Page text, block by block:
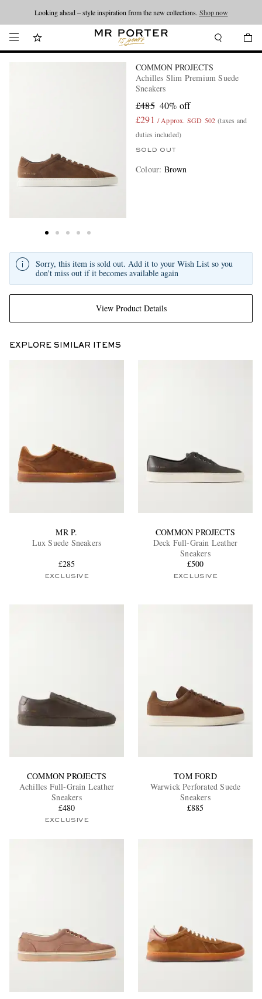
Looking ahead – style inspiration from the new collections. Shop now
COMMON PROJECTS
Achilles Slim Premium Suede
Sneakers
£485 40% off
£291 / Approx. SGD 502 (taxes and
duties included)
SOLD OUT
Colour: Brown
View Product Details
Sorry, this item is sold out. Add it to your Wish List so you
don't miss out if it becomes available again
EXPLORE SIMILAR ITEMS
MR P.
Lux Suede Sneakers
£285
EXCLUSIVE
COMMON PROJECTS
Deck Full-Grain Leather
Sneakers
£500
EXCLUSIVE
COMMON PROJECTS
Achilles Full-Grain Leather
Sneakers
£480
EXCLUSIVE
TOM FORD
Warwick Perforated Suede
Sneakers
£885